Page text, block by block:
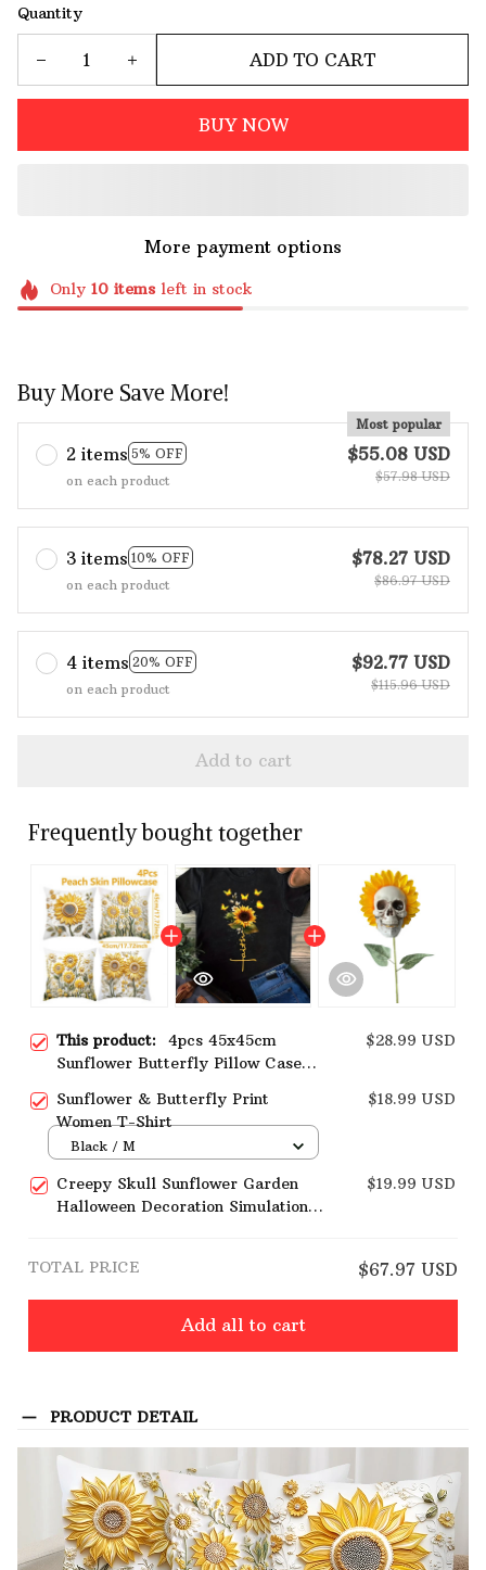
Quantity
ADD TO CART
BUY NOW
More payment options
Only 10itemsleft in stock
Buy More Save More!
2 items 5% OFF
Most popular
on each product
$55.08 USD
$57.98 USD
3 items 10% OFF
on each product
$78.27 USD
$86.97 USD
4 items 20% OFF
on each product
$92.77 USD
$115.96 USD
Add to cart
Frequently bought together
This product: 4pcs 45x45cm
Sunflower Butterfly Pillow Case
$28.99 USD
Sunflower & Butterfly Print
Women T-Shirt
$18.99 USD
Black / M
Creepy Skull Sunflower Garden
Halloween Decoration Simulation
$19.99 USD
TOTAL PRICE $67.97 USD
Add all to cart
PRODUCT DETAIL